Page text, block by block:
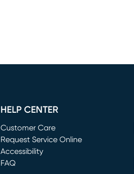
HELP CENTER
Customer Care
Request Service Online
(opens in new window)
Accessibility
FAQ